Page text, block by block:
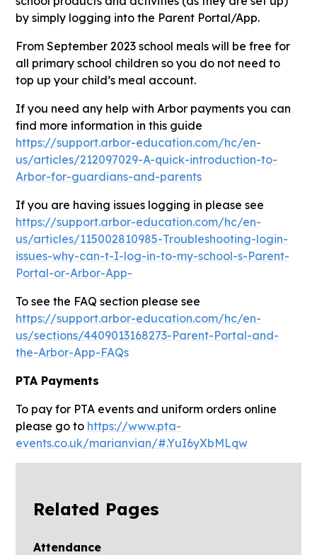
by simply logging into the Parent Portal/App.
From September 2023 school meals will be free for
all primary school children so you do not need to
top up your child’s meal account.
If you need any help with Arbor payments you can
find more information in this guide
https://support.arbor-education.com/hc/en-
us/articles/212097029-A-quick-introduction-to-
Arbor-for-guardians-and-parents
If you are having issues logging in please see
https://support.arbor-education.com/hc/en-
us/articles/115002810985-Troubleshooting-login-
issues-why-can-t-I-log-in-to-my-school-s-Parent-
Portal-or-Arbor-App-
To see the FAQ section please see
https://support.arbor-education.com/hc/en-
us/sections/4409013168273-Parent-Portal-and-
the-Arbor-App-FAQs
PTA Payments
To pay for PTA events and uniform orders online
please go to https://www.pta-
events.co.uk/marianvian/#.YuI6yXbMLqw
Related Pages
Attendance